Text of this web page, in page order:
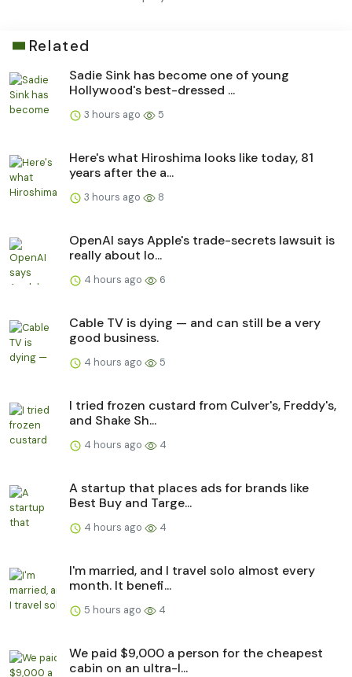
Related
Sadie Sink has become one of young
Hollywood's best-dressed ...
3 hours ago 5
Here's what Hiroshima looks like today, 81
years after the a...
3 hours ago 8
OpenAI says Apple's trade-secrets lawsuit is
really about lo...
4 hours ago 6
Cable TV is dying — and can still be a very
good business.
4 hours ago 5
I tried frozen custard from Culver's, Freddy's,
and Shake Sh...
4 hours ago 4
A startup that places ads for brands like
Best Buy and Targe...
4 hours ago 4
I'm married, and I travel solo almost every
month. It benefi...
5 hours ago 4
We paid $9,000 a person for the cheapest
cabin on an ultra-l...